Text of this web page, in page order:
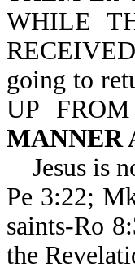
WHILE
going to
UP
MANNER
Jesus is
Pe 3:22;
saints-Ro
the